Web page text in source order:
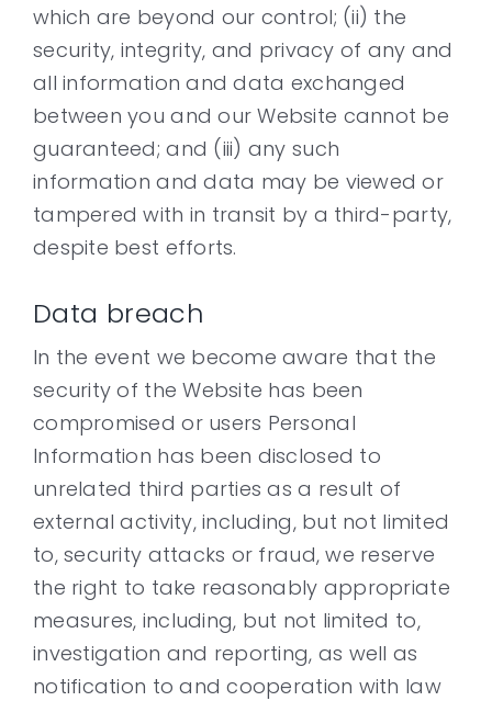
which are beyond our control; (ii) the
security, integrity, and privacy of any and
all information and data exchanged
between you and our Website cannot be
guaranteed; and (iii) any such
information and data may be viewed or
tampered with in transit by a third-party,
despite best efforts.
Data breach
In the event we become aware that the
security of the Website has been
compromised or users Personal
Information has been disclosed to
unrelated third parties as a result of
external activity, including, but not limited
to, security attacks or fraud, we reserve
the right to take reasonably appropriate
measures, including, but not limited to,
investigation and reporting, as well as
notification to and cooperation with law